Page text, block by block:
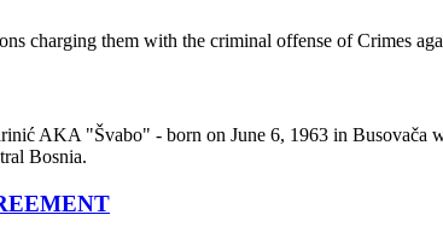
charging them with the criminal offense of Crimes
AKA "Švabo" - born on June 6, 1963 in Busovača
Bosnia.